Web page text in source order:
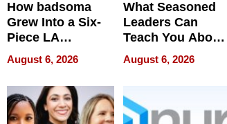
How badsoma
Grew Into a Six-
Piece LA
Collective
August 6, 2026
What Seasoned
Leaders Can
Teach You About
Navigating
Pressure
August 6, 2026